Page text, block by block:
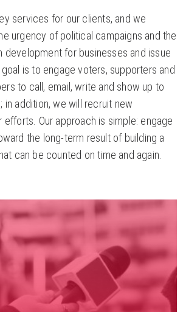
services for our clients, and we
urgency of political campaigns and the
development for businesses and issue
is to engage voters, supporters and
to call, email, write and show up to
in addition, we will recruit new
Our approach is simple: engage
the long-term result of building a
can be counted on time and again.